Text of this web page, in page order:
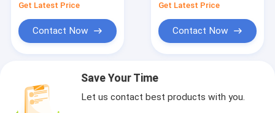
Get Latest Price
Contact Now
Get Latest Price
Contact Now
Save Your Time
Let us contact best products with you.